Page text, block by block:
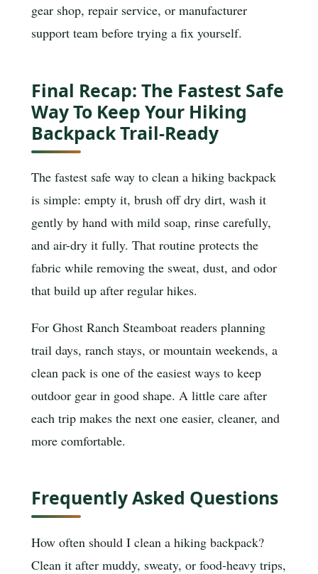
gear shop, repair service, or manufacturer
support team before trying a fix yourself.
Final Recap: The Fastest Safe
Way To Keep Your Hiking
Backpack Trail-Ready
The fastest safe way to clean a hiking backpack
is simple: empty it, brush off dry dirt, wash it
gently by hand with mild soap, rinse carefully,
and air-dry it fully. That routine protects the
fabric while removing the sweat, dust, and odor
that build up after regular hikes.
For Ghost Ranch Steamboat readers planning
trail days, ranch stays, or mountain weekends, a
clean pack is one of the easiest ways to keep
outdoor gear in good shape. A little care after
each trip makes the next one easier, cleaner, and
more comfortable.
Frequently Asked Questions
How often should I clean a hiking backpack?
Clean it after muddy, sweaty, or food-heavy trips,